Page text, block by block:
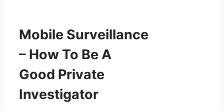
Mobile Surveillance
– How To Be A
Good Private
Investigator